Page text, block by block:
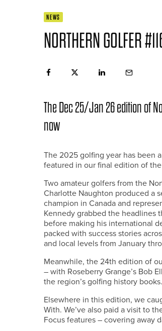
NEWS
NORTHERN GOLFER
The Dec 25/Jan 26 edition of
now
The 2025 golfing year has been
featured in our final edition of
Two amateur golfers from the
Charlotte Naughton produced a
champion in Canada and
Kennedy grabbed the headlines
before making his international
packed with success stories
and local levels from January
Meanwhile, the 24th edition of
– with Roseberry Grange’s Bob
the region’s golfing history books.
Elsewhere in this edition, we
With. We’ve also paid a visit to
Focus features – covering away